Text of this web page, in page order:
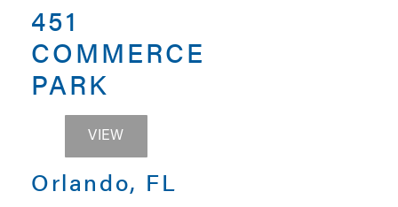
451
COMMERCE
PARK
VIEW
Orlando, FL